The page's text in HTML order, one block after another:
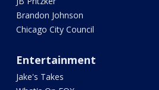
Brandon Johnson
Chicago City Council
Entertainment
Jake's Takes